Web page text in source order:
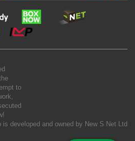
to
is developed and owned by New S Net Ltd